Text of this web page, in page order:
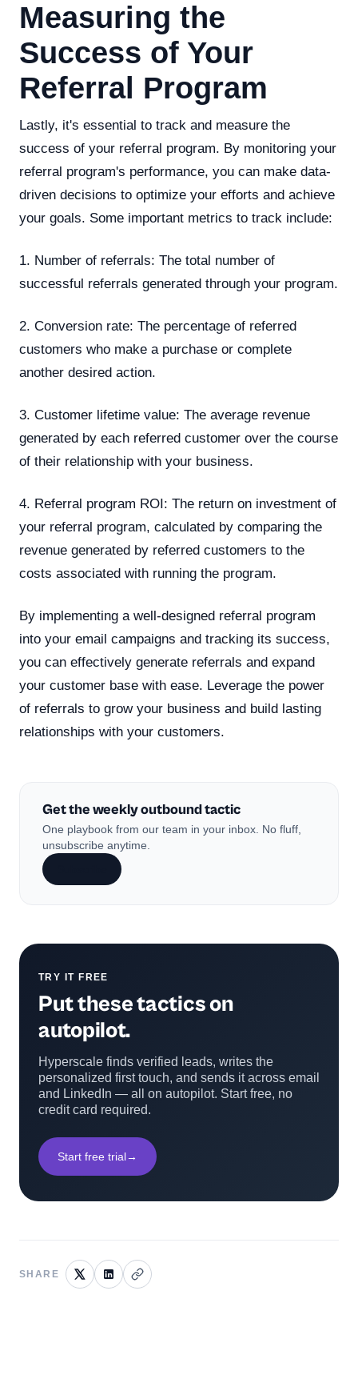
Measuring the
Success of Your
Referral Program
Lastly, it's essential to track and measure the
success of your referral program. By monitoring your
referral program's performance, you can make data-
driven decisions to optimize your efforts and achieve
your goals. Some important metrics to track include:
1. Number of referrals: The total number of
successful referrals generated through your program.
2. Conversion rate: The percentage of referred
customers who make a purchase or complete
another desired action.
3. Customer lifetime value: The average revenue
generated by each referred customer over the course
of their relationship with your business.
4. Referral program ROI: The return on investment of
your referral program, calculated by comparing the
revenue generated by referred customers to the
costs associated with running the program.
By implementing a well-designed referral program
into your email campaigns and tracking its success,
you can effectively generate referrals and expand
your customer base with ease. Leverage the power
of referrals to grow your business and build lasting
relationships with your customers.
Get the weekly outbound tactic
One playbook from our team in your inbox. No fluff,
unsubscribe anytime.
TRY IT FREE
Put these tactics on
autopilot.
Hyperscale finds verified leads, writes the
personalized first touch, and sends it across email
and LinkedIn — all on autopilot. Start free, no
credit card required.
Start free trial→
SHARE